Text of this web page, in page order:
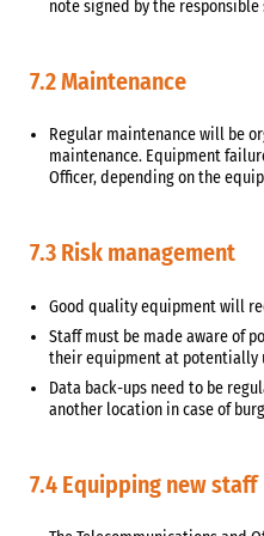
note signed by the responsible
7.2 Maintenance
Regular maintenance will be
maintenance. Equipment
Officer, depending on the
7.3 Risk management
Good quality equipment will
Staff must be made aware of
their equipment at potentially
Data back-ups need to be
another location in case of
7.4 Equipping new staff